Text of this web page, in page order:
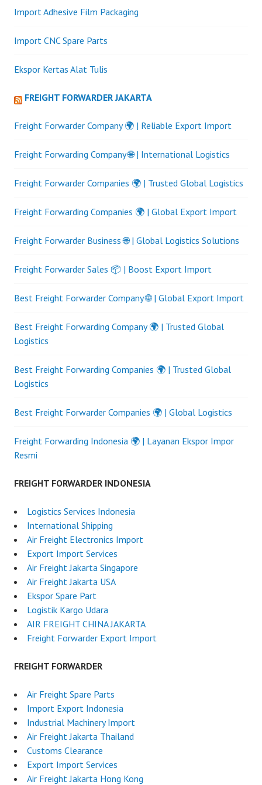
Import Adhesive Film Packaging
Import CNC Spare Parts
Ekspor Kertas Alat Tulis
FREIGHT FORWARDER JAKARTA
Freight Forwarder Company 🌍 | Reliable Export Import
Freight Forwarding Company 🌐 | International Logistics
Freight Forwarder Companies 🌍 | Trusted Global Logistics
Freight Forwarding Companies 🌍 | Global Export Import
Freight Forwarder Business 🌐 | Global Logistics Solutions
Freight Forwarder Sales 📦 | Boost Export Import
Best Freight Forwarder Company 🌐 | Global Export Import
Best Freight Forwarding Company 🌍 | Trusted Global
Logistics
Best Freight Forwarding Companies 🌍 | Trusted Global
Logistics
Best Freight Forwarder Companies 🌍 | Global Logistics
Freight Forwarding Indonesia 🌍 | Layanan Ekspor Impor
Resmi
FREIGHT FORWARDER INDONESIA
Logistics Services Indonesia
International Shipping
Air Freight Electronics Import
Export Import Services
Air Freight Jakarta Singapore
Air Freight Jakarta USA
Ekspor Spare Part
Logistik Kargo Udara
AIR FREIGHT CHINA JAKARTA
Freight Forwarder Export Import
FREIGHT FORWARDER
Air Freight Spare Parts
Import Export Indonesia
Industrial Machinery Import
Air Freight Jakarta Thailand
Customs Clearance
Export Import Services
Air Freight Jakarta Hong Kong